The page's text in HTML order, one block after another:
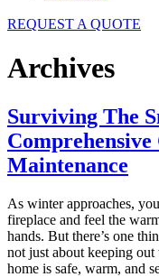
REQUEST A QUOTE
Archives
Surviving The
Maintenance
As winter approaches,
fireplace and feel the
hands. But there’s one
not just about keeping out
home is safe, warm, and